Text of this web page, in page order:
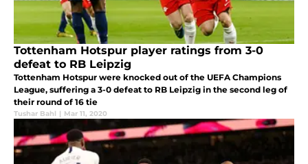
Tottenham Hotspur player ratings from 3-0
defeat to RB Leipzig
Tottenham Hotspur were knocked out of the UEFA Champions
League, suffering a 3-0 defeat to RB Leipzig in the second leg of
their round of 16 tie
Tushar Bahl | Mar 11, 2020